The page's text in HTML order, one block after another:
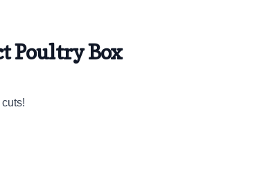
Poultry Box